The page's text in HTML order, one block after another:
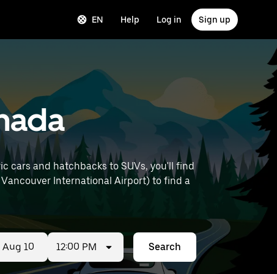
EN Help Log in Sign up
cars and hatchbacks to SUVs, you'll find
International Airport) to find a
12:00 PM Search